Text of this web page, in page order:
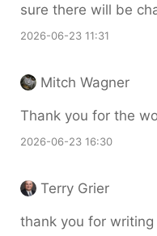
sure there will be
2026-06-23 11:31
Mitch Wagner
Thank you for the
2026-06-23 16:30
Terry Grier
thank you for